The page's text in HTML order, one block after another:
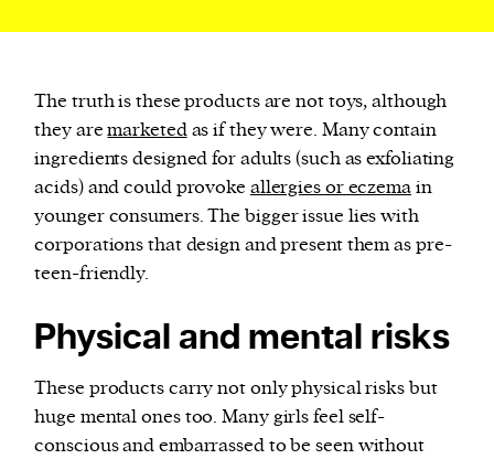
The truth is these products are not toys, although
they aremarketedas if they were. Many contain
ingredients designed for adults (such as exfoliating
acids) and could provoke allergies or eczemain
younger consumers. The bigger issue lies with
corporations that design and present them as pre-
teen-friendly.
Physical and mental risks
These products carry not only physical risks but
huge mental ones too. Many girls feel self-
conscious and embarrassed to be seen without